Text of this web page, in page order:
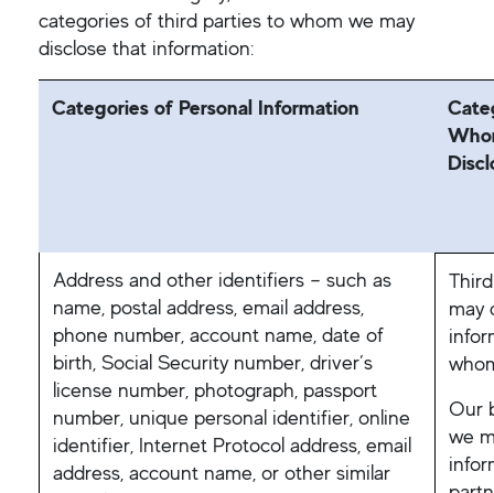
categories of third parties to whom we may
disclose that information:
Categories of Personal Information
Address and other identifiers – such as
name, postal address, email address,
phone number, account name, date of
birth, Social Security number, driver’s
license number, photograph, passport
number, unique personal identifier, online
identifier, Internet Protocol address, email
address, account name, or other similar
may
Our
we